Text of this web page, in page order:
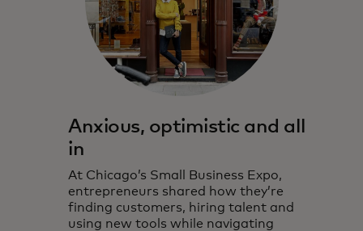
Anxious, optimistic and all
in
At Chicago’s Small Business Expo,
entrepreneurs shared how they’re
finding customers, hiring talent and
using new tools while navigating